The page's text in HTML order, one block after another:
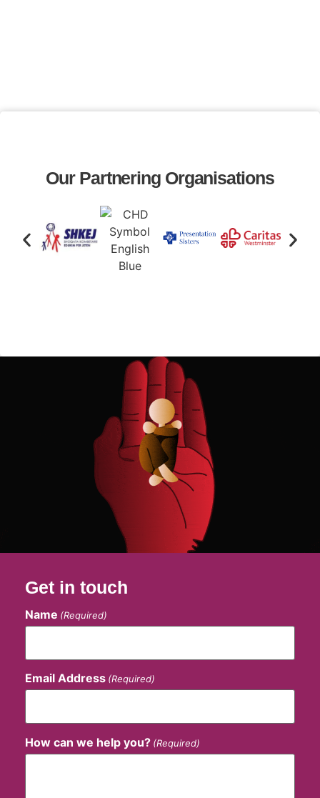
Our Partnering Organisations
Get in touch
Name (Required)
Email Address (Required)
How can we help you? (Required)